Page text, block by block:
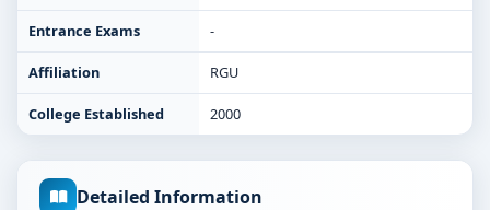
Entrance Exams -
Affiliation RGU
College Established 2000
Detailed Information